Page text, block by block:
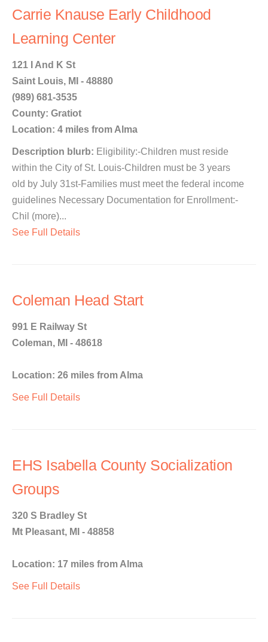
Carrie Knause Early Childhood
Learning Center
121 I And K St
Saint Louis, MI - 48880
(989) 681-3535
County: Gratiot
Location: 4 miles from Alma
Description blurb: Eligibility:-Children must reside
within the City of St. Louis-Children must be 3 years
old by July 31st-Families must meet the federal income
guidelines Necessary Documentation for Enrollment:-
Chil (more)...
See Full Details
Coleman Head Start
991 E Railway St
Coleman, MI - 48618
Location: 26 miles from Alma
See Full Details
EHS Isabella County Socialization
Groups
320 S Bradley St
Mt Pleasant, MI - 48858
Location: 17 miles from Alma
See Full Details